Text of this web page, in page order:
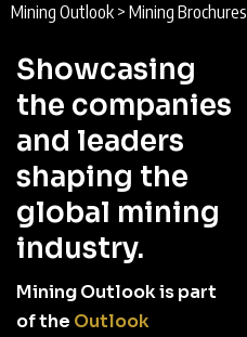
Mining Outlook > Mining Brochures
Showcasing
the companies
and leaders
shaping the
global mining
industry.
Mining Outlook is part
of the Outlook